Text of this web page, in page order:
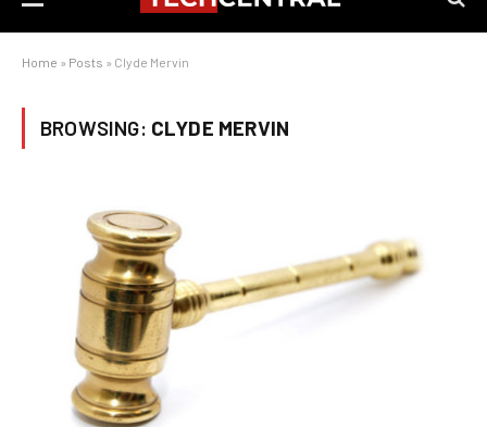
Home » Posts » Clyde Mervin
BROWSING: CLYDE MERVIN